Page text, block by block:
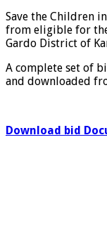
Save the Children
from eligible for
Gardo District of
A complete set of
and downloaded
Download bid